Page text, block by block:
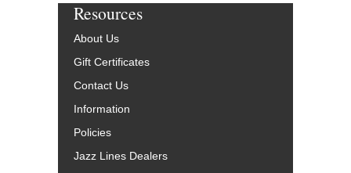
Resources
About Us
Gift Certificates
Contact Us
Information
Policies
Jazz Lines Dealers